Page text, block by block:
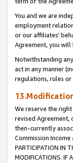
You and we are
employment
or our affiliates'
Agreement, you will
Notwithstanding
act in any manner
regulations, rules
We reserve the
revised Agreement,
then-currently
Commission
PARTICIPATION IN
MODIFICATIONS. IF